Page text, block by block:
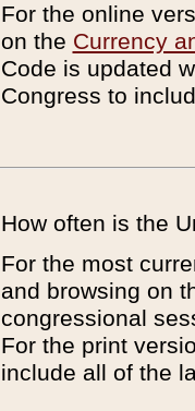
For the online
on the Currency
Code is updated
Congress to
How often is the
For the most
and browsing on
congressional
For the print
include all of the